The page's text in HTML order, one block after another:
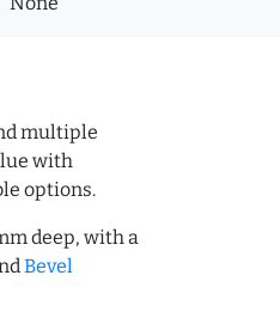
multiple
with
options.
deep, with a
Bevel